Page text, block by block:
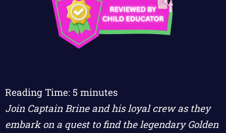
Reading Time: 5 minutes
Join Captain Brine and his loyal crew as they
embark on a quest to find the legendary Golden